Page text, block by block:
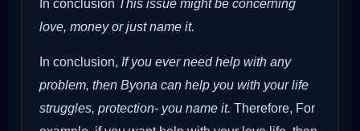
In conclusion This issue might be concerning
love, money or just name it.
In conclusion, If you ever need help with any
problem, then Byona can help you with your life
struggles, protection- you name it. Therefore, For